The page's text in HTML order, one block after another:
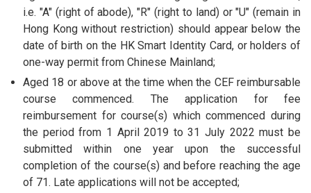
i.e. "A" (right of abode), "R" (right to land) or "U" (remain in
Hong Kong without restriction) should appear below the
date of birth on the HK Smart Identity Card, or holders of
one-way permit from Chinese Mainland;
Aged 18 or above at the time when the CEF reimbursable
course commenced. The application for fee
reimbursement for course(s) which commenced during
the period from 1 April 2019 to 31 July 2022 must be
submitted within one year upon the successful
completion of the course(s) and before reaching the age
of 71. Late applications will not be accepted;